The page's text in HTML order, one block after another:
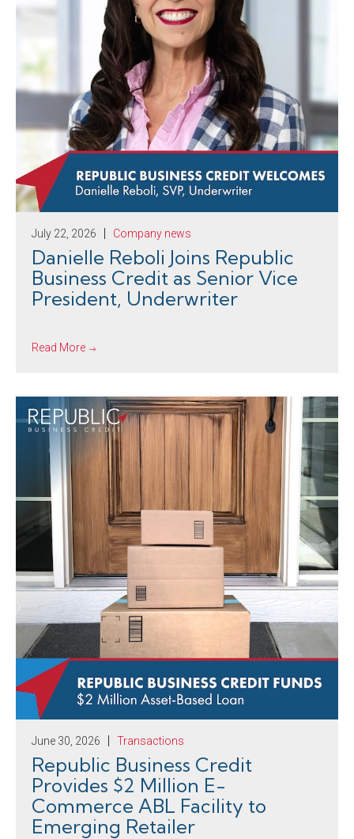
July 22, 2026 Company news
Danielle Reboli Joins Republic
Business Credit as Senior Vice
President, Underwriter
Read More
June 30, 2026 Transactions
Republic Business Credit
Provides $2 Million E-
Commerce ABL Facility to
Emerging Retailer